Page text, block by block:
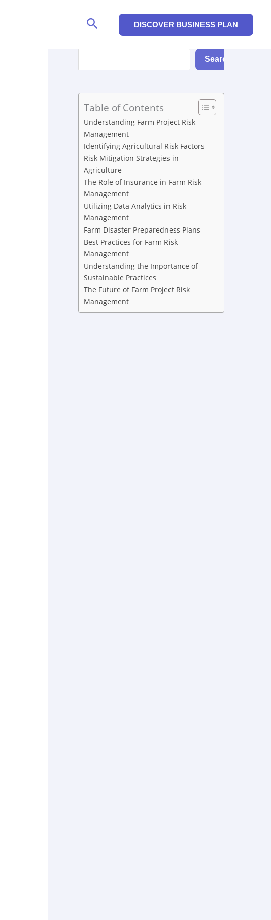
Search DISCOVER BUSINESS PLAN
Search
Table of Contents
Understanding Farm Project Risk
Management
Identifying Agricultural Risk Factors
Risk Mitigation Strategies in
Agriculture
The Role of Insurance in Farm Risk
Management
Utilizing Data Analytics in Risk
Management
Farm Disaster Preparedness Plans
Best Practices for Farm Risk
Management
Understanding the Importance of
Sustainable Practices
The Future of Farm Project Risk
Management